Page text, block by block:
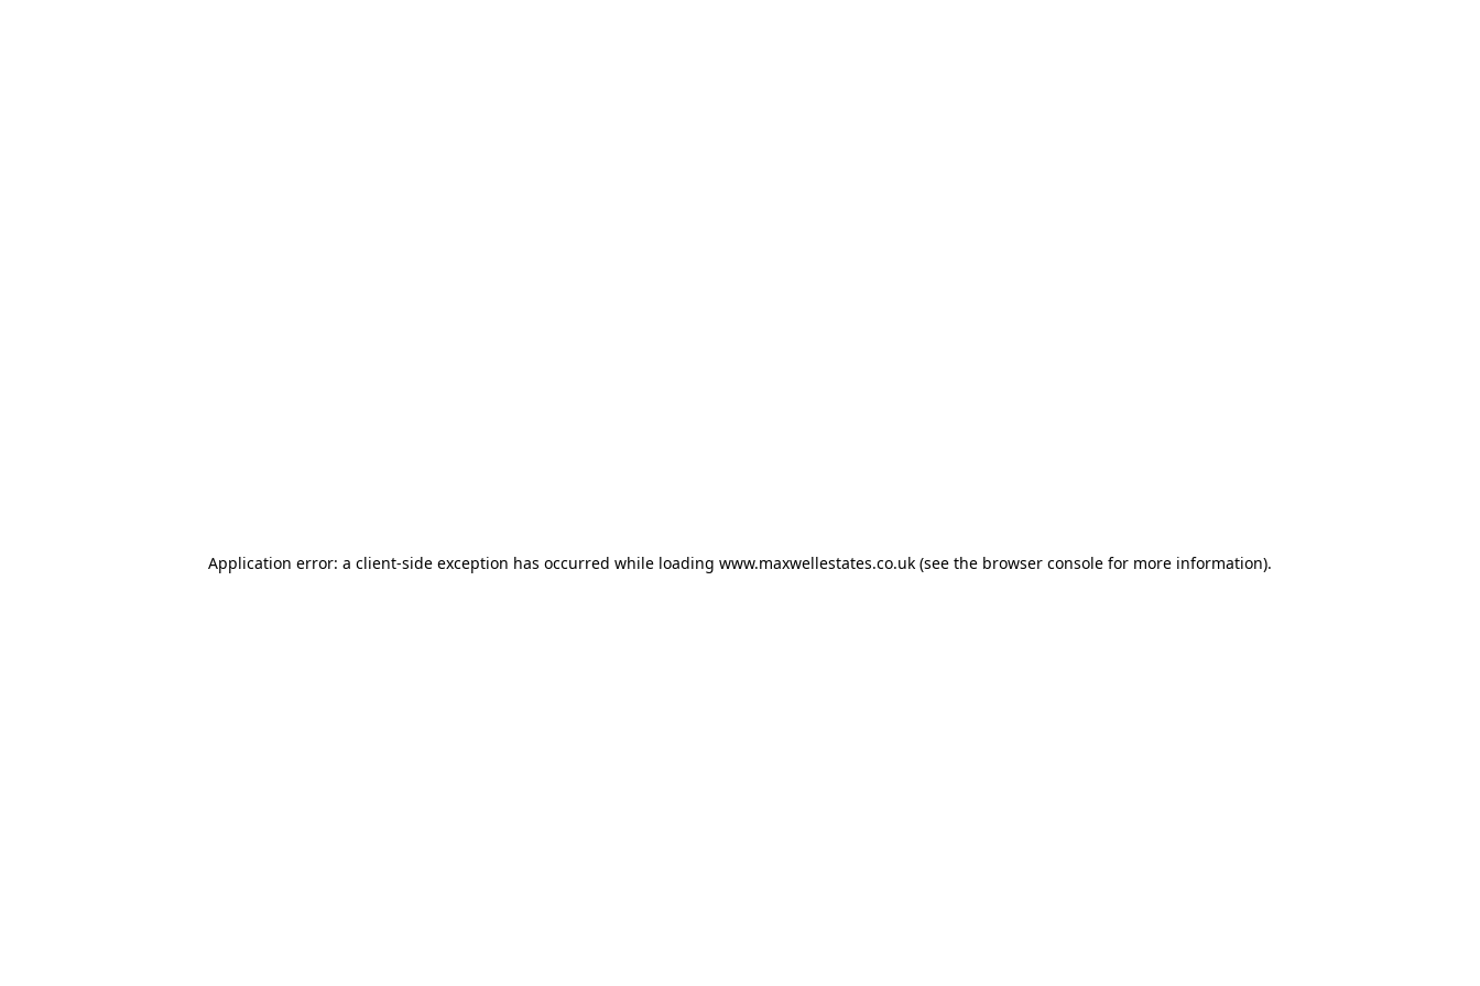
Application error: a client-side exception has occurred while loading www.maxwellestates.co.uk (see the browser console for more information).